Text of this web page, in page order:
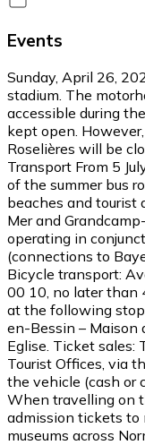
Events
Sunday, April 26,
stadium. The
accessible during
kept open.
Roselières will be
Transport From 5
of the summer bus
beaches and tourist
Mer and
operating in
(connections to
Bicycle transport:
00 10, no later than
at the following
en-Bessin – Maison
Eglise. Ticket sales:
Tourist Offices, via
the vehicle (cash or
When travelling on
admission tickets to
museums across